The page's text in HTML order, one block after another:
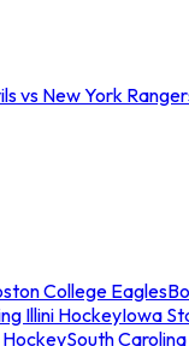
vs New York
College Eagles
Illini HockeyIowa
South